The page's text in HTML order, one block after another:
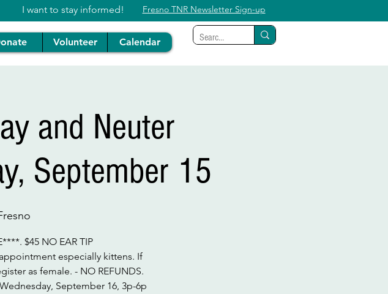
I want to stay informed! Fresno TNR Newsletter Sign-up
Volunteer Calendar
and Neuter
September 15
$45 NO EAR TIP
especially kittens. If
as female. - NO REFUNDS.
September 16, 3p-6p